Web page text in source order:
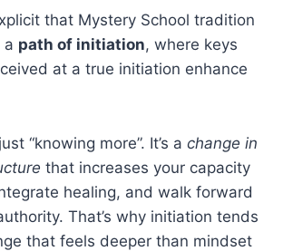
that Mystery School tradition
a path of initiation, where keys
at a true initiation enhance
“knowing more”. It’s a change in
that increases your capacity
healing, and walk forward
That’s why initiation tends
that feels deeper than mindset